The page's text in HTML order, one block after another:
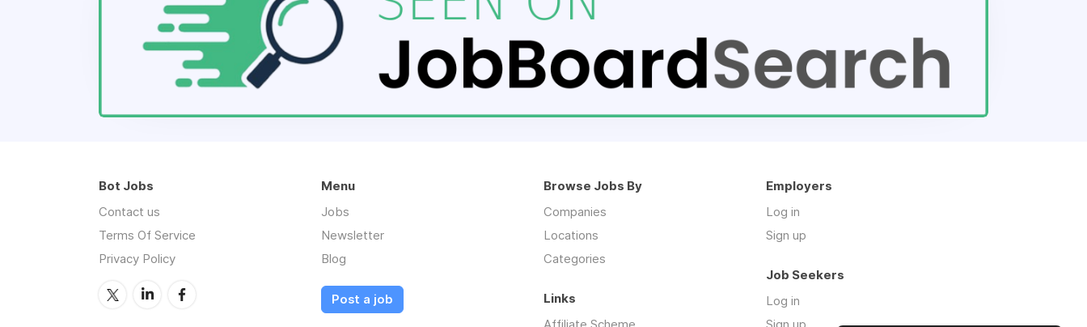
Bot Jobs
Contact us
Terms Of Service
Privacy Policy
Menu
Jobs
Newsletter
Blog
Post a job
Browse Jobs By
Companies
Locations
Categories
Employers
Log in
Sign up
Job Seekers
Log in
Links